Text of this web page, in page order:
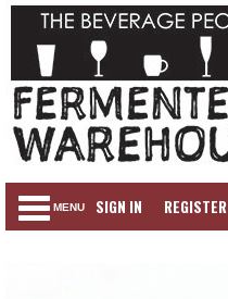
MENU SIGN IN REGISTER